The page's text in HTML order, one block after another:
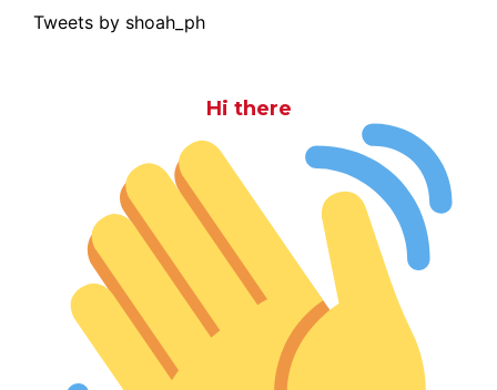
Tweets by shoah_ph
Hi there